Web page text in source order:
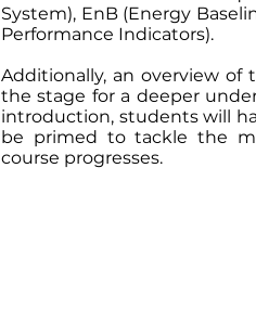
System), EnB (Energy
Performance Indicators).
Additionally, an overview
the stage for a deeper
introduction, students will
be primed to tackle the
course progresses.